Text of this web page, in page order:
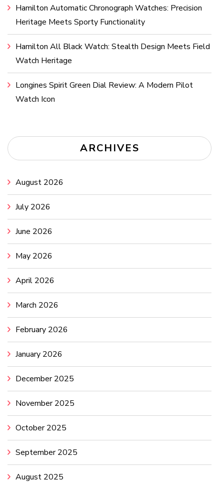
Hamilton Automatic Chronograph Watches: Precision
Heritage Meets Sporty Functionality
Hamilton All Black Watch: Stealth Design Meets Field
Watch Heritage
Longines Spirit Green Dial Review: A Modern Pilot
Watch Icon
ARCHIVES
August 2026
July 2026
June 2026
May 2026
April 2026
March 2026
February 2026
January 2026
December 2025
November 2025
October 2025
September 2025
August 2025